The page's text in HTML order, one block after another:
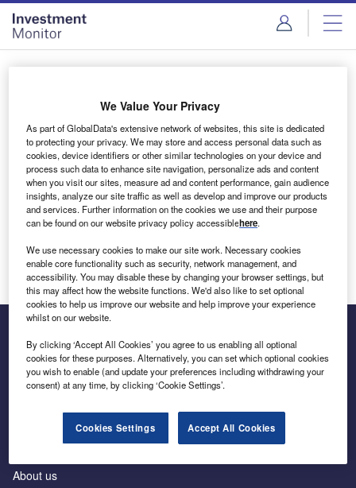
Skip
menu
Skip
page
content
Login to access Premium Content
Email address
We'll send a magic link to your inbox
Log in
Business intelligence for leaders in foreign direct
investment
About us
We Value Your Privacy
As part of GlobalData's extensive network of websites, this site is dedicated
to protecting your privacy. We may store and access personal data such as
cookies, device identifiers or other similar technologies on your device and
process such data to enhance site navigation, personalize ads and content
when you visit our sites, measure ad and content performance, gain audience
insights, analyze our site traffic as well as develop and improve our products
and services. Further information on the cookies we use and their purpose
can be found on our website privacy policy accessiblehere.
We use necessary cookies to make our site work. Necessary cookies
enable core functionality such as security, network management, and
accessibility. You may disable these by changing your browser settings, but
this may affect how the website functions. We'd also like to set optional
cookies to help us improve our website and help improve your experience
whilst on our website.
By clicking ‘Accept All Cookies’ you agree to us enabling all optional
cookies for these purposes. Alternatively, you can set which optional cookies
you wish to enable (and update your preferences including withdrawing your
consent) at any time, by clicking ‘Cookie Settings’.
Cookies Settings Accept All Cookies